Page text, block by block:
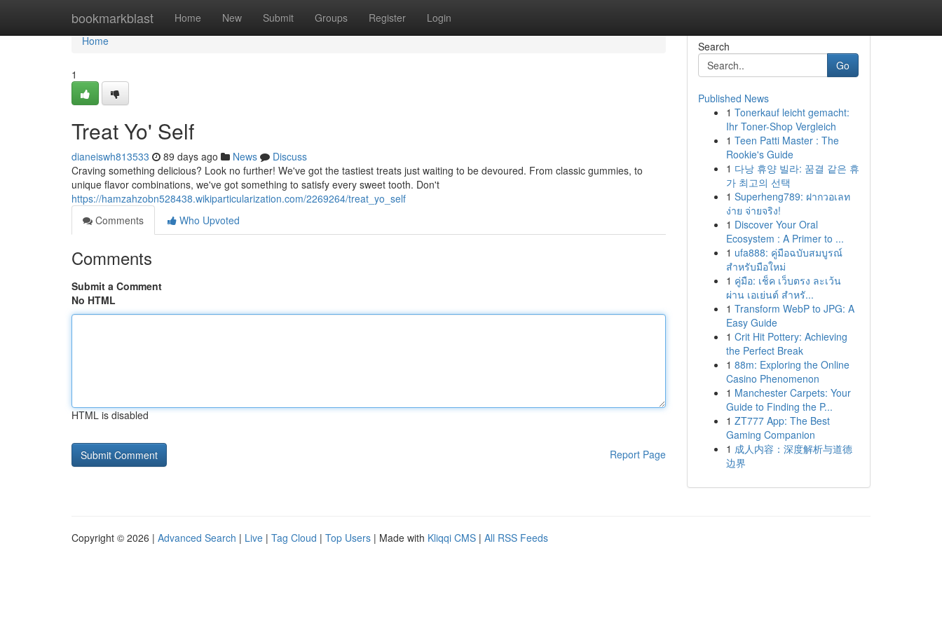
bookmarkblast Home New Submit Groups Register Login
Home
Home
1
Treat Yo' Self
dianeiswh813533 89 days ago News
Discuss
Craving something delicious? Look no further! We've got the tastiest treats just waiting to be devoured. From classic gummies, to
unique flavor combinations, we've got something to satisfy every sweet tooth. Don't
https://hamzahzobn528438.wikiparticularization.com/2269264/treat_yo_self
Comments
Who Upvoted
Comments
Submit a Comment
No HTML
HTML is disabled
Report Page
Search
Go
Published News
1 Tonerkauf leicht gemacht:
Ihr Toner-Shop Vergleich
1 Teen Patti Master : The
Rookie's Guide
1 다낭 휴양 빌라: 꿈결 같은 휴
가 최고의 선택
1 Superheng789: ฝากวอเลท
ง่าย จ่ายจริง!
1 Discover Your Oral
Ecosystem : A Primer to ...
1 ufa888: คู่มือฉบับสมบูรณ์
สำหรับมือใหม่
1 คู่มือ: เช็ค เว็บตรง ละเว้น
ผ่าน เอเย่นต์ สำหรั...
1 Transform WebP to JPG: A
Easy Guide
1 Crit Hit Pottery: Achieving
the Perfect Break
1 88m: Exploring the Online
Casino Phenomenon
1 Manchester Carpets: Your
Guide to Finding the P...
1 ZT777 App: The Best
Gaming Companion
1 成人内容：深度解析与道德
边界
Copyright © 2026 | Advanced Search | Live | Tag Cloud | Top Users | Made with Kliqqi CMS | All RSS Feeds